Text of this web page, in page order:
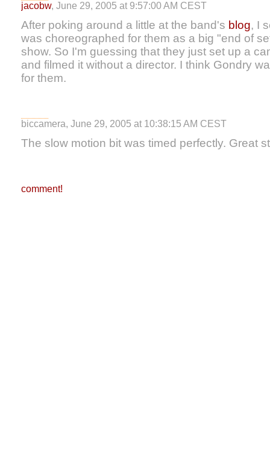
jacobw, June 29, 2005 at 9:57:00 AM CEST
After poking around a little at the band's blog, I
was choreographed for them as a big "end of
show. So I'm guessing that they just set up a
and filmed it without a director. I think Gondry
for them.
biccamera, June 29, 2005 at 10:38:15 AM CEST
The slow motion bit was timed perfectly. Great
comment!